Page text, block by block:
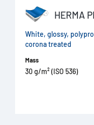
HERMA
White, glossy,
corona treated
Mass
30 g/m² (ISO 536)